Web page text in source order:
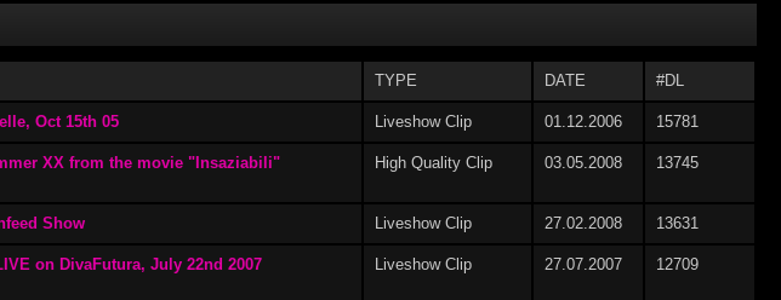
Denise D(1) Elena Grimaldi(1)
Emily Crawford (5) Erika Bella
TYPE DATE #DL
Oct 15th 05 Liveshow Clip 01.12.2006 15781
XX from the movie "Insaziabili" High Quality Clip 03.05.2008 13745
Show Liveshow Clip 27.02.2008 13631
on DivaFutura, July 22nd 2007 Liveshow Clip 27.07.2007 12709